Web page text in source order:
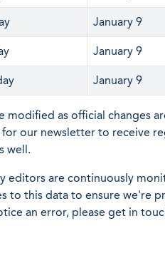
January 9
January 9
January 9
modified as official changes
our newsletter to receive
well.
editors are continuously
to this data to ensure we're
an error, please get in